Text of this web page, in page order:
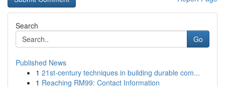
Search
Go
Published News
1 21st-century techniques in building durable com...
1 Reaching RM99: Contact Information